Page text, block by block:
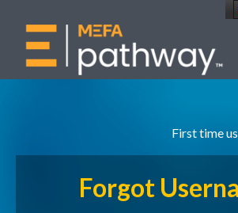
First time
Forgot